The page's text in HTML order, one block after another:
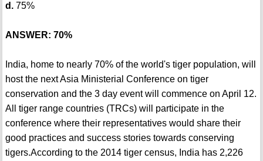
d.75%
ANSWER: 70%
India, home to nearly 70% of the world's tiger population, will
host the next Asia Ministerial Conference on tiger
conservation and the 3 day event will commence on April 12.
All tiger range countries (TRCs) will participate in the
conference where their representatives would share their
good practices and success stories towards conserving
tigers.According to the 2014 tiger census, India has 2,226